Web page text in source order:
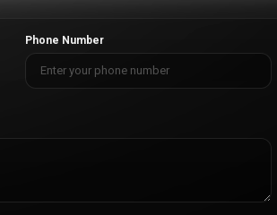
Phone Number